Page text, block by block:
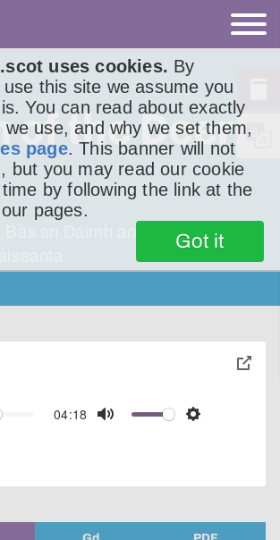
uses cookies. By
this site we assume you
You can read about exactly
we use, and why we set them,
page. This banner will not
but you may read our cookie
by following the link at the
pages.
Got it
of the Deer
04:18
Mute Settings
toggle